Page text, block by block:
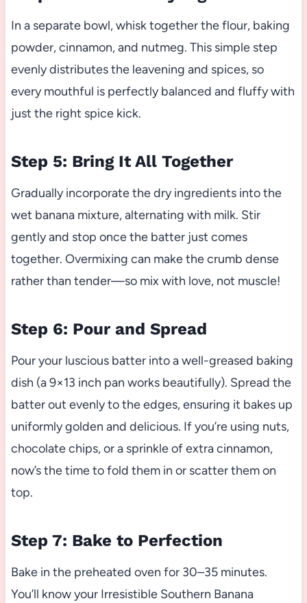
In a separate bowl, whisk together the flour, baking
powder, cinnamon, and nutmeg. This simple step
evenly distributes the leavening and spices, so
every mouthful is perfectly balanced and fluffy with
just the right spice kick.
Step 5: Bring It All Together
Gradually incorporate the dry ingredients into the
wet banana mixture, alternating with milk. Stir
gently and stop once the batter just comes
together. Overmixing can make the crumb dense
rather than tender—so mix with love, not muscle!
Step 6: Pour and Spread
Pour your luscious batter into a well-greased baking
dish (a 9×13 inch pan works beautifully). Spread the
batter out evenly to the edges, ensuring it bakes up
uniformly golden and delicious. If you’re using nuts,
chocolate chips, or a sprinkle of extra cinnamon,
now’s the time to fold them in or scatter them on
top.
Step 7: Bake to Perfection
Bake in the preheated oven for 30–35 minutes.
You’ll know your Irresistible Southern Banana